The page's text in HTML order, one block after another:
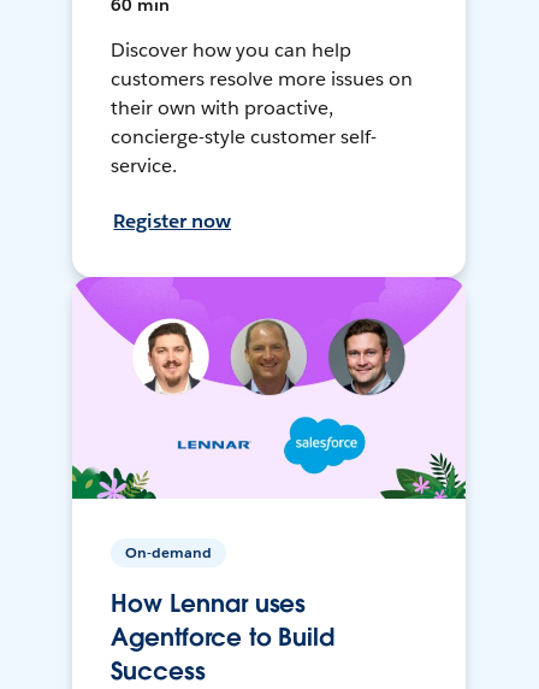
60 min
Discover how you can help
customers resolve more issues on
their own with proactive,
concierge-style customer self-
service.
Register now
On-demand
How Lennar uses
Agentforce to Build
Success